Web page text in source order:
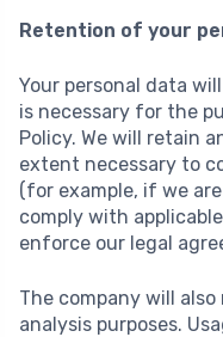
Retention of your
Your personal data
is necessary for the
Policy. We will retain
extent necessary to
(for example, if we
comply with
enforce our legal
The company will
analysis purposes.